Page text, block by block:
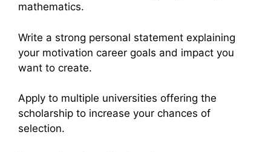
mathematics.
Write a strong personal statement explaining
your motivation career goals and impact you
want to create.
Apply to multiple universities offering the
scholarship to increase your chances of
selection.